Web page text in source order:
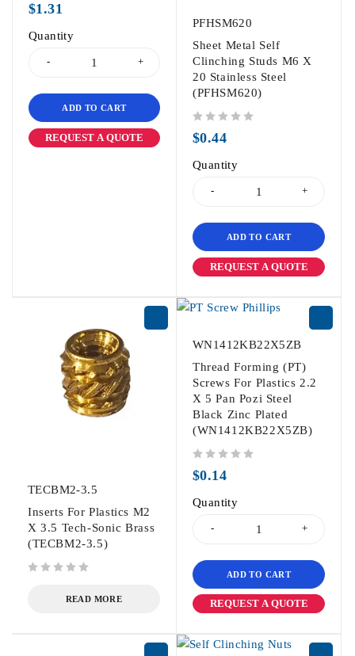
$1.31
Quantity
ADD TO CART
REQUEST A QUOTE
PFHSM620
Sheet Metal Self
Clinching Studs M6 X
20 Stainless Steel
(PFHSM620)
$0.44
Quantity
ADD TO CART
REQUEST A QUOTE
TECBM2-3.5
Inserts For Plastics M2
X 3.5 Tech-Sonic Brass
(TECBM2-3.5)
READ MORE
WN1412KB22X5ZB
Thread Forming (PT)
Screws For Plastics 2.2
X 5 Pan Pozi Steel
Black Zinc Plated
(WN1412KB22X5ZB)
$0.14
Quantity
ADD TO CART
REQUEST A QUOTE